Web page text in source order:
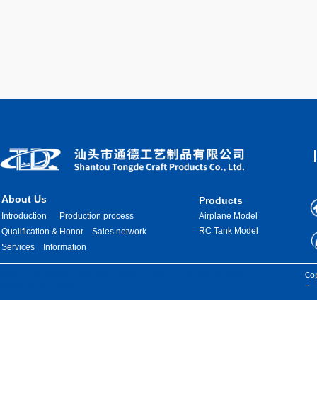
Products
Airplane Model
RC Tank Model
About Us
Introduction
Production process
Qualification & Honor
Sales network
Services
Information